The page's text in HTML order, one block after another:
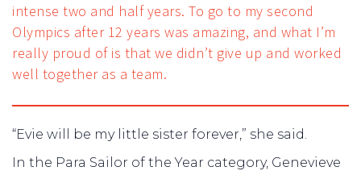
intense two and half years. To go to my second
Olympics after 12 years was amazing, and what I’m
really proud of is that we didn’t give up and worked
well together as a team.
“Evie will be my little sister forever,” she said.
In the Para Sailor of the Year category, Genevieve